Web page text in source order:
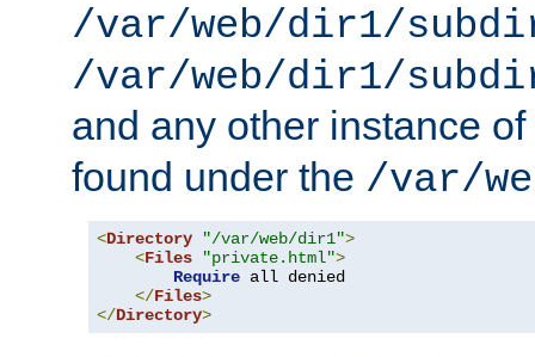
/var/web/dir1/
/var/web/dir1/
and any other instance of
found under the /var/
<Directory "/var/web/dir1">
<Files "private.html">
Require all denied
</Files>
</Directory>